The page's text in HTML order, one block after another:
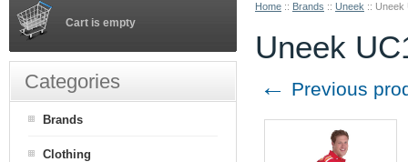
Home :: Brands :: Uneek :: Uneek
Uneek
← Previous
Cart is empty
Categories
Brands
Clothing